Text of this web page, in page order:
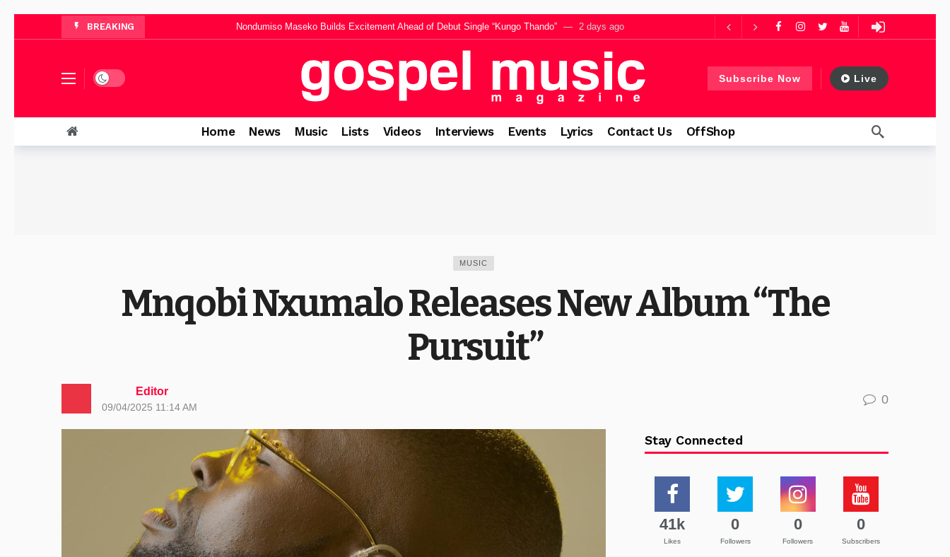
BREAKING Busi Sibiya Announces “SILAWULE,” A Powerful Call to Surrender Every Heart to Jesus 2 days ago
Musa Mhlawuli Releases Inspiring New Single “Mayane Samma”
“It Is Well With My Soul”: Mmatema Reflects on Faith, Peace and the Power of Celestial Chorus Vol. 3 3 days ago
Neema Gospel Choir Teams Up With Xolly Mncwango for Upcoming Single Rafki, A Powerful Reminder of Jesus’ Faithfulness
Dark mode Subscribe Now Live
Home News Music Lists Videos Interviews Events Lyrics Contact Us OffShop
MUSIC
Mnqobi Nxumalo Releases New Album “The
Pursuit”
Editor
09/04/2025 11:14 AM
0
Stay Connected
41k
Likes
0
Followers
0
Followers
0
Subscribers